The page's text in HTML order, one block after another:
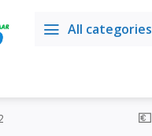
All categories